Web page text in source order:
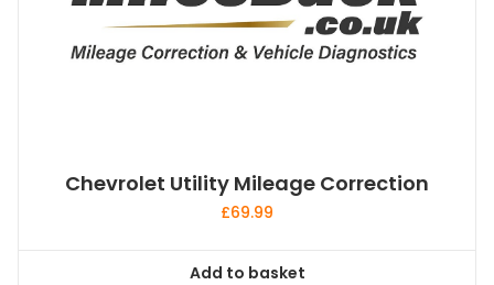
Chevrolet Utility Mileage Correction
£69.99
Add to basket